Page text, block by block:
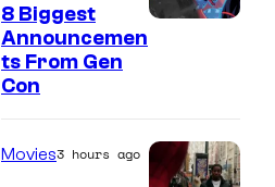
8 Biggest
Announcemen
ts From Gen
Con
Movies3 hours ago